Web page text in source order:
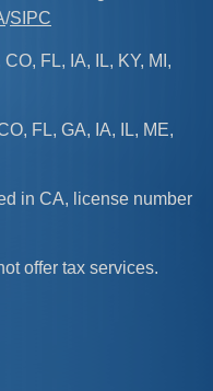
/SIPC
FL, IA, IL, KY, MI,
FL, GA, IA, IL, ME,
in CA, license number
offer tax services.